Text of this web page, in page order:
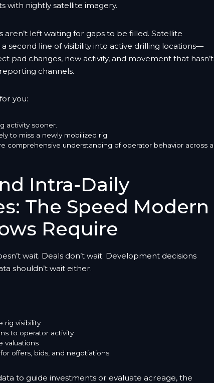
with nightly satellite imagery.
aren’t left waiting for gaps to be filled. Satellite
second line of visibility into active drilling locations—
pad changes, new activity, and movement that hasn’t
channels.
you:
activity sooner.
to miss a newly mobilized rig.
comprehensive understanding of operator behavior across a
Intra-Daily
The Speed Modern
Require
wait. Deals don’t wait. Development decisions
shouldn’t wait either.
rig visibility
to operator activity
valuations
offers, bids, and negotiations
to guide investments or evaluate acreage, the